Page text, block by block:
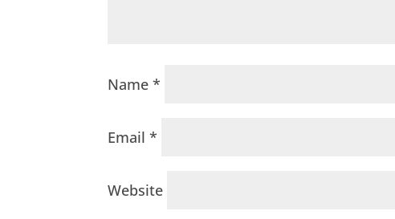
Name*
Email*
Website